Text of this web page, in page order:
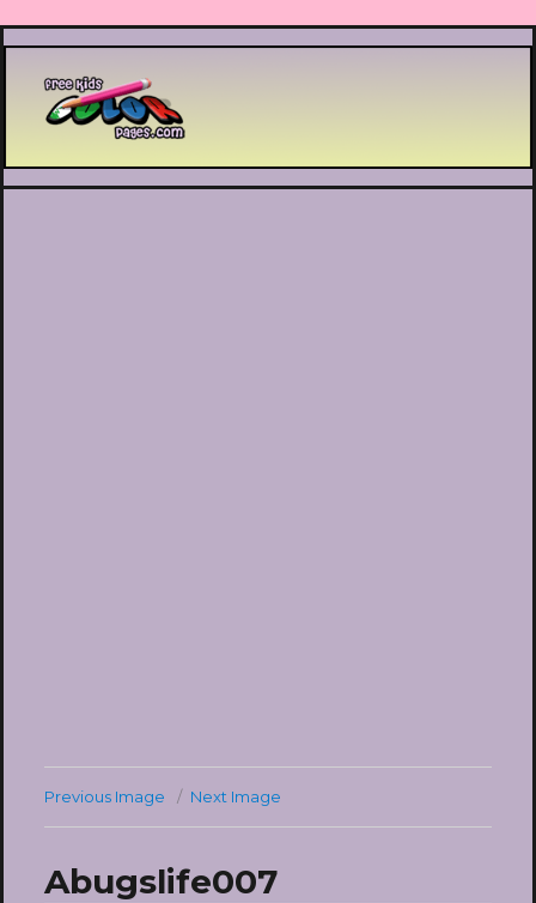
Printable coloring pages
Previous Image Next Image
Abugslife007